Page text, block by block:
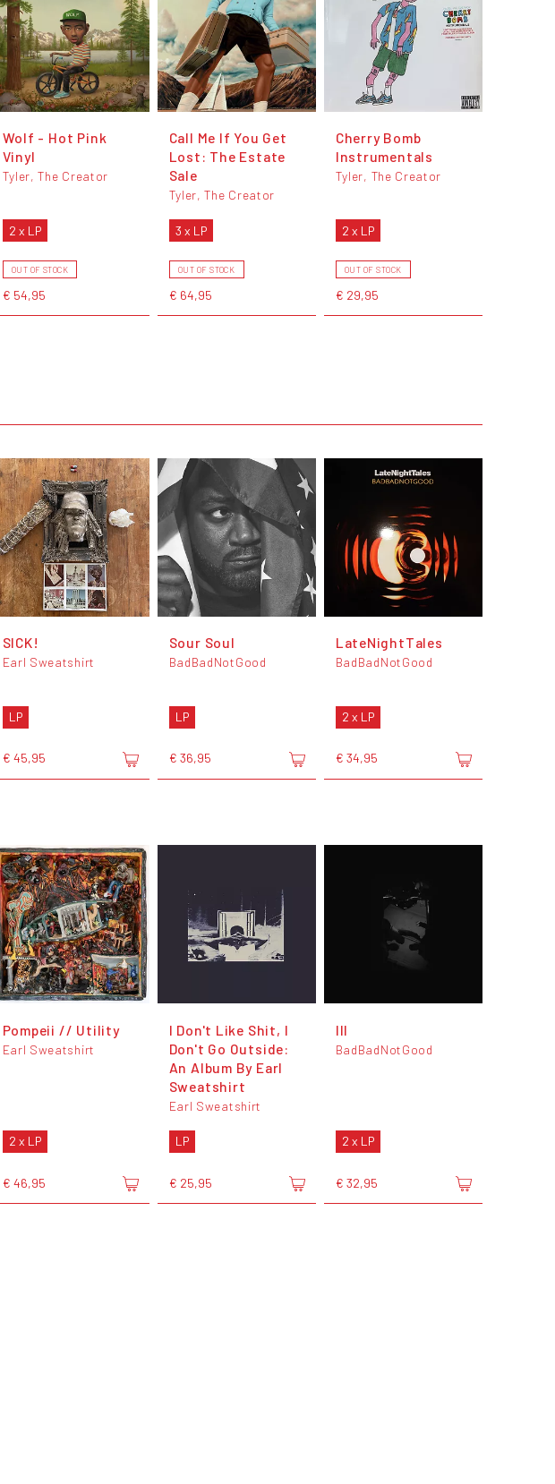
Wolf - Hot Pink
Vinyl
Tyler, The Creator
2 x LP
OUT OF STOCK
€ 54,95
Call Me If You Get
Lost: The Estate
Sale
Tyler, The Creator
3 x LP
OUT OF STOCK
€ 64,95
Cherry Bomb
Instrumentals
Tyler, The Creator
2 x LP
OUT OF STOCK
€ 29,95
SICK!
Earl Sweatshirt
LP
€ 45,95
Sour Soul
BadBadNotGood
LP
€ 36,95
LateNightTales
BadBadNotGood
2 x LP
€ 34,95
Pompeii // Utility
Earl Sweatshirt
2 x LP
€ 46,95
I Don't Like Shit, I
Don't Go Outside:
An Album By Earl
Sweatshirt
Earl Sweatshirt
LP
€ 25,95
III
BadBadNotGood
2 x LP
€ 32,95